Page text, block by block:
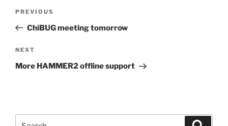
Previous
Post
PREVIOUS
ChiBUG meeting tomorrow
Next
Post
NEXT
More HAMMER2 offline support